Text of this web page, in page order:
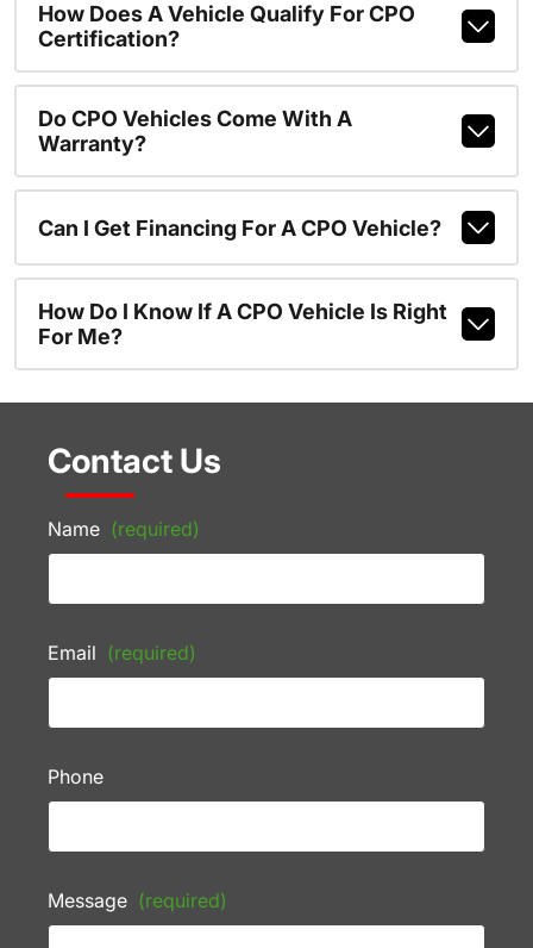
How Does A Vehicle Qualify For CPO
Certification?
Do CPO Vehicles Come With A
Warranty?
Can I Get Financing For A CPO Vehicle?
How Do I Know If A CPO Vehicle Is Right
For Me?
Contact Us
Name (required)
Email (required)
Phone
Message (required)